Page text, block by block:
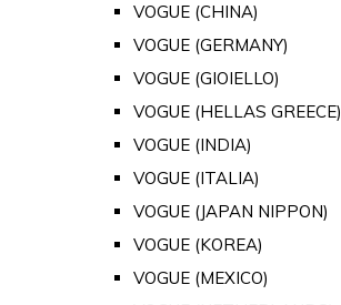
VOGUE (CHINA)
VOGUE (GERMANY)
VOGUE (GIOIELLO)
VOGUE (HELLAS GREECE)
VOGUE (INDIA)
VOGUE (ITALIA)
VOGUE (JAPAN NIPPON)
VOGUE (KOREA)
VOGUE (MEXICO)